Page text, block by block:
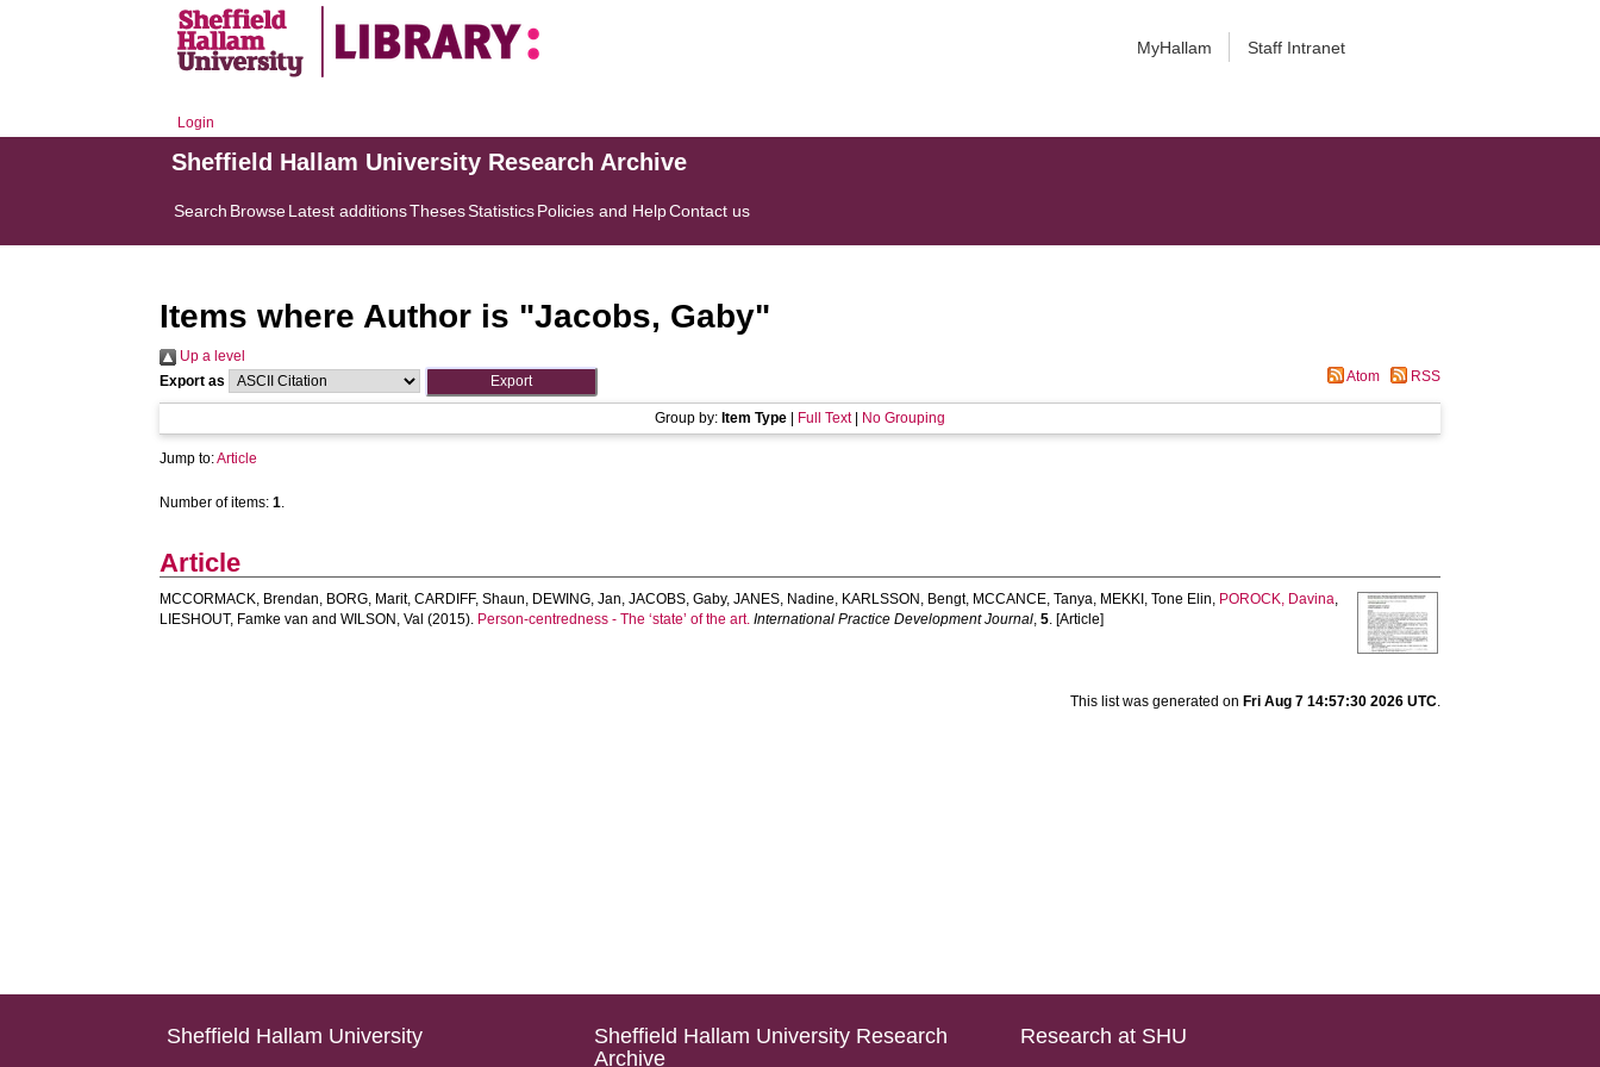
MyHallam Staff Intranet
Login
Sheffield Hallam University Research Archive
Search BrowseLatest additionsThesesStatisticsPolicies and HelpContact us
Items where Author is "Jacobs, Gaby"
Up a level
Export as
Atom RSS
Group by: Item Type Full Text| No Grouping
Jump to:Article
Number of items:1.
Article
MCCORMACK, Brendan, BORG, Marit,CARDIFF, Shaun, DEWING, Jan,JACOBS, Gaby,JANES, Nadine, KARLSSON, Bengt, MCCANCE, Tanya, MEKKI, Tone Elin, POROCK, Davina,
LIESHOUT, Famke van andWILSON, Val (2015). Person-centredness - The ‘state’ of the art. International Practice Development Journal,5. [Article]
This list was generated on Fri Aug 7 14:57:30 2026 UTC.
Sheffield Hallam University
Sheffield Hallam University Research
Archive
Research at SHU